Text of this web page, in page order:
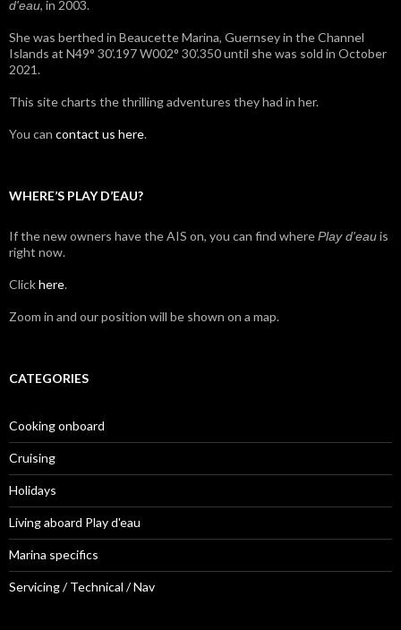
d'eau, in 2003.
She was berthed in Beaucette Marina, Guernsey in the Channel
Islands at N49° 30’.197 W002° 30’.350 until she was sold in October
2021.
This site charts the thrilling adventures they had in her.
You can contact us here.
WHERE’S PLAY D’EAU?
If the new owners have the AIS on, you can find wherePlay d'eauis
right now.
Clickhere.
Zoom in and our position will be shown on a map.
CATEGORIES
Cooking onboard
Cruising
Holidays
Living aboard Play d'eau
Marina specifics
Servicing / Technical / Nav